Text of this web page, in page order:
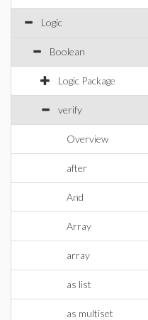
Logic
Boolean
Logic Package
verify
Overview
after
And
Array
array
as list
as multiset